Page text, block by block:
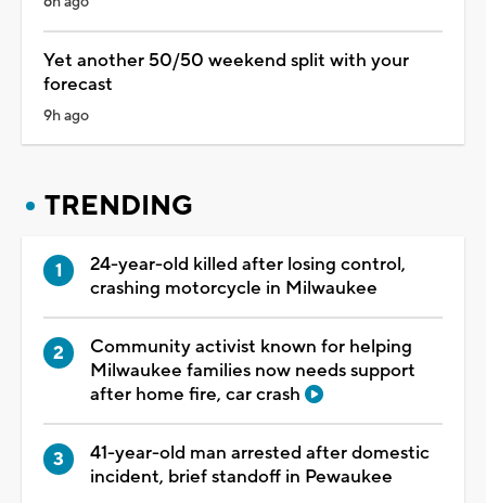
Yet another 50/50 weekend split with your
forecast
9h ago
TRENDING
24-year-old killed after losing control,
crashing motorcycle in Milwaukee
Community activist known for helping
Milwaukee families now needs support
after home fire, car crash
41-year-old man arrested after domestic
incident, brief standoff in Pewaukee